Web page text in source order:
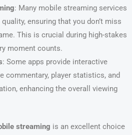
: Many mobile streaming services
ensuring that you don’t miss
This is crucial during high-stakes
moment counts.
: Some apps provide interactive
commentary, player statistics, and
enhancing the overall viewing
streaming is an excellent choice